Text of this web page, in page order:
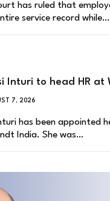
has ruled that
service record while…
Inturi to head HR at
7, 2026
has been appointed
India. She was…